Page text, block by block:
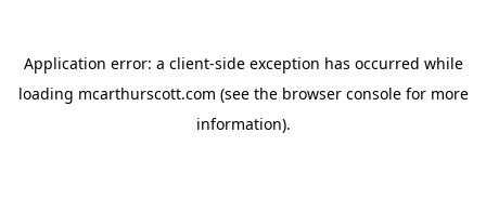
Application error: a client-side exception has occurred while
loading mcarthurscott.com (see the browser consolefor more
information).